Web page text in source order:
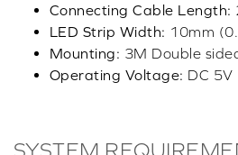
Connecting Cable Length:
LED Strip Width: 10mm
Mounting: 3M Double
Operating Voltage: DC 5V
SYSTEM